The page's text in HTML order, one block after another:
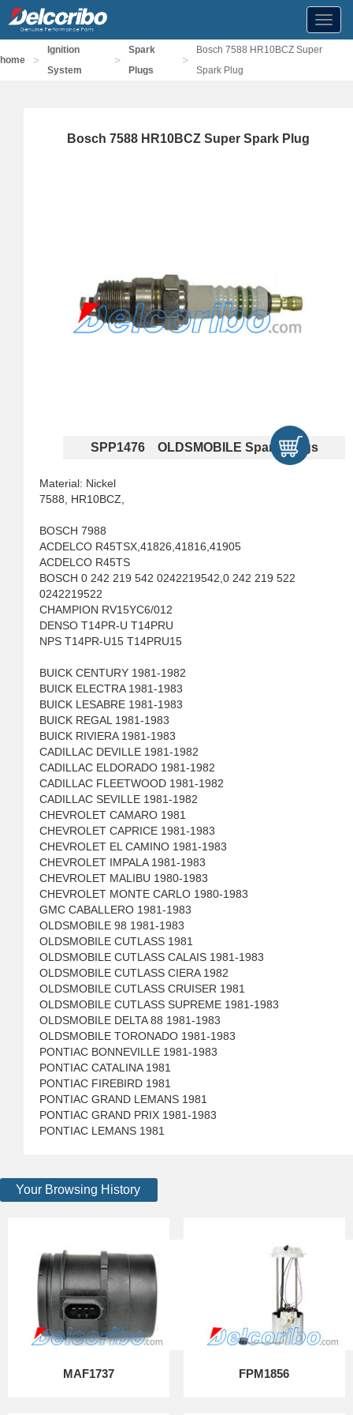
home >
Ignition
System
>
Spark
Plugs
>
Bosch 7588 HR10BCZ Super
Spark Plug
Bosch 7588 HR10BCZ Super Spark Plug
SPP1476 OLDSMOBILE Spark Plugs
Material: Nickel
7588, HR10BCZ,
BOSCH 7988
ACDELCO R45TSX,41826,41816,41905
ACDELCO R45TS
BOSCH 0 242 219 542 0242219542,0 242 219 522
0242219522
CHAMPION RV15YC6/012
DENSO T14PR-U T14PRU
NPS T14PR-U15 T14PRU15
BUICK CENTURY 1981-1982
BUICK ELECTRA 1981-1983
BUICK LESABRE 1981-1983
BUICK REGAL 1981-1983
BUICK RIVIERA 1981-1983
CADILLAC DEVILLE 1981-1982
CADILLAC ELDORADO 1981-1982
CADILLAC FLEETWOOD 1981-1982
CADILLAC SEVILLE 1981-1982
CHEVROLET CAMARO 1981
CHEVROLET CAPRICE 1981-1983
CHEVROLET EL CAMINO 1981-1983
CHEVROLET IMPALA 1981-1983
CHEVROLET MALIBU 1980-1983
CHEVROLET MONTE CARLO 1980-1983
GMC CABALLERO 1981-1983
OLDSMOBILE 98 1981-1983
OLDSMOBILE CUTLASS 1981
OLDSMOBILE CUTLASS CALAIS 1981-1983
OLDSMOBILE CUTLASS CIERA 1982
OLDSMOBILE CUTLASS CRUISER 1981
OLDSMOBILE CUTLASS SUPREME 1981-1983
OLDSMOBILE DELTA 88 1981-1983
OLDSMOBILE TORONADO 1981-1983
PONTIAC BONNEVILLE 1981-1983
PONTIAC CATALINA 1981
PONTIAC FIREBIRD 1981
PONTIAC GRAND LEMANS 1981
PONTIAC GRAND PRIX 1981-1983
PONTIAC LEMANS 1981
Your Browsing History
MAF1737 FPM1856